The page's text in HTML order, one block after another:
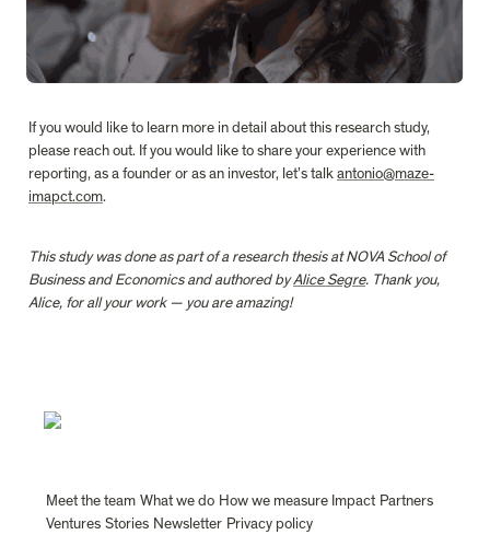
If you would like to learn more in detail about this research study,
please reach out. If you would like to share your experience with
reporting, as a founder or as an investor, let’s talk antonio@maze-
imapct.com.
This study was done as part of a research thesis at NOVA School of
Business and Economics and authored by Alice Segre. Thank you,
Alice, for all your work — you are amazing!
Meet the team What we do How we measure Impact Partners
Ventures Stories Newsletter Privacy policy